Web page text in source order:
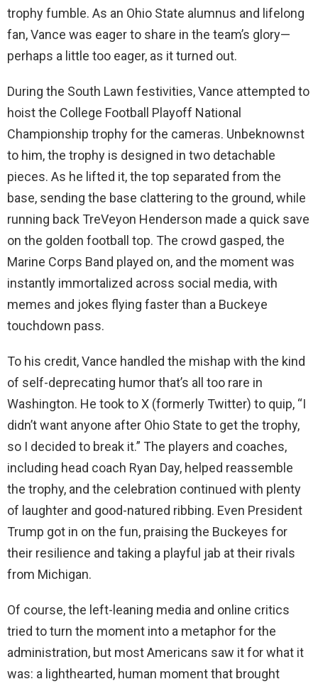
trophy fumble. As an Ohio State alumnus and lifelong
fan, Vance was eager to share in the team’s glory—
perhaps a little too eager, as it turned out.
During the South Lawn festivities, Vance attempted to
hoist the College Football Playoff National
Championship trophy for the cameras. Unbeknownst
to him, the trophy is designed in two detachable
pieces. As he lifted it, the top separated from the
base, sending the base clattering to the ground, while
running back TreVeyon Henderson made a quick save
on the golden football top. The crowd gasped, the
Marine Corps Band played on, and the moment was
instantly immortalized across social media, with
memes and jokes flying faster than a Buckeye
touchdown pass.
To his credit, Vance handled the mishap with the kind
of self-deprecating humor that’s all too rare in
Washington. He took to X (formerly Twitter) to quip, “I
didn’t want anyone after Ohio State to get the trophy,
so I decided to break it.” The players and coaches,
including head coach Ryan Day, helped reassemble
the trophy, and the celebration continued with plenty
of laughter and good-natured ribbing. Even President
Trump got in on the fun, praising the Buckeyes for
their resilience and taking a playful jab at their rivals
from Michigan.
Of course, the left-leaning media and online critics
tried to turn the moment into a metaphor for the
administration, but most Americans saw it for what it
was: a lighthearted, human moment that brought